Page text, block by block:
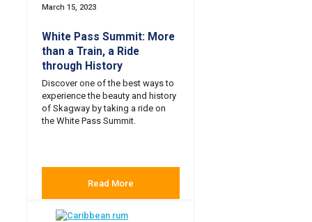
March 15, 2023
White Pass Summit: More
than a Train, a Ride
through History
Discover one of the best ways to
experience the beauty and history
of Skagway by taking a ride on
the White Pass Summit.
Read More